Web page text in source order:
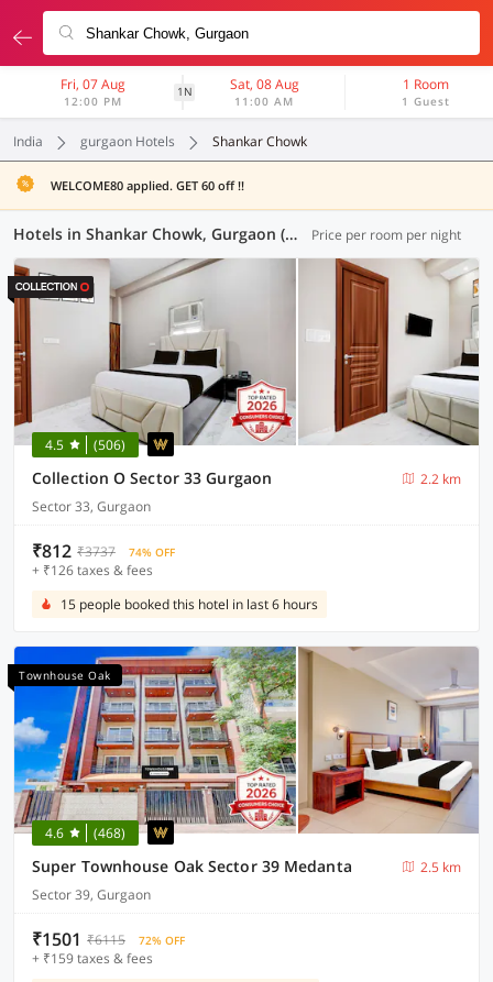
Fri, 07 Aug
12:00 PM
1N Sat, 08 Aug
11:00 AM
1 Room
1 Guest
India gurgaon Hotels Shankar Chowk
WELCOME80 applied. GET 60 off !!
Hotels in Shankar Chowk, Gurgaon (100 OYOs) Price per room per night
4.5 (506)
Collection O Sector 33 Gurgaon
2.2 km
Sector 33, Gurgaon
₹812 ₹3737 74% OFF
+ ₹126 taxes & fees
15 people booked this hotel in last 6 hours
Townhouse Oak
4.6 (468)
Super Townhouse Oak Sector 39 Medanta
2.5 km
Sector 39, Gurgaon
₹1501 ₹6115 72% OFF
+ ₹159 taxes & fees